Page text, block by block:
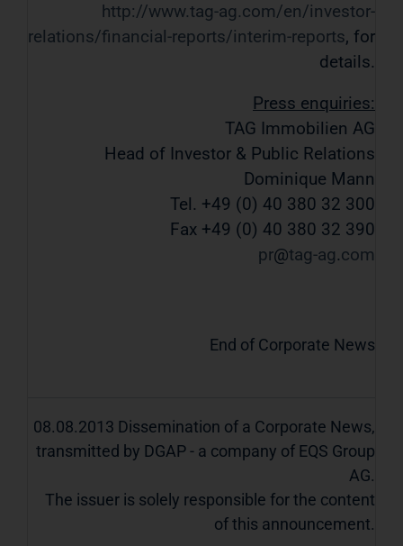
http://www.tag-ag.com/en/investor-
relations/financial-reports/interim-reports, for
details.
Press enquiries:
TAG Immobilien AG
Head of Investor & Public Relations
Dominique Mann
Tel. +49 (0) 40 380 32 300
Fax +49 (0) 40 380 32 390
pr
tag-ag com
End of Corporate News
08.08.2013 Dissemination of a Corporate News,
transmitted by DGAP - a company of EQS Group
AG.
The issuer is solely responsible for the content
of this announcement.